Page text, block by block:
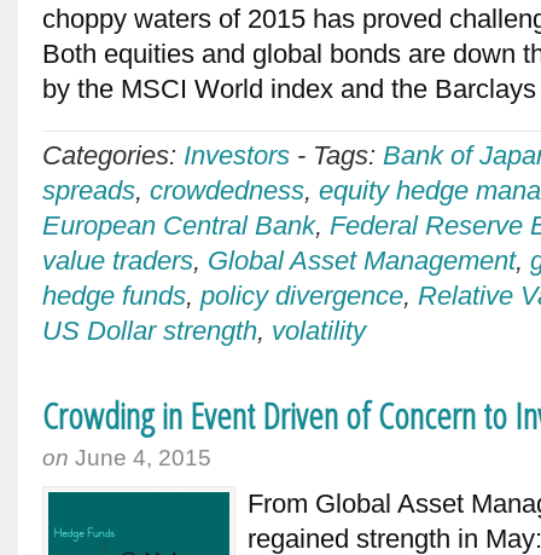
choppy waters of 2015 has proved
Both equities and global bonds are down
by the MSCI World index and the
Categories: Investors - Tags: Bank of
spreads, crowdedness, equity hedge
European Central Bank, Federal Reserve
value traders, Global Asset Management,
hedge funds, policy divergence, Relative
US Dollar strength, volatility
Crowding in Event Driven of Concern to
on June 4, 2015
From Global Asset
regained strength in